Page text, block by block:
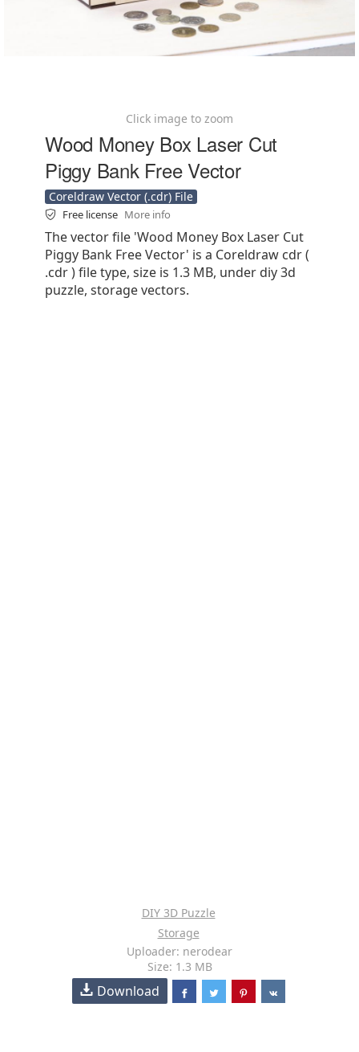
Click image to zoom
Wood Money Box Laser Cut
Piggy Bank Free Vector
Coreldraw Vector (.cdr) File
Free license More info
The vector file 'Wood Money Box Laser Cut
Piggy Bank Free Vector' is a Coreldraw cdr (
.cdr ) file type, size is 1.3 MB, under diy 3d
puzzle, storage vectors.
DIY 3D Puzzle
Storage
Uploader: nerodear
Size: 1.3 MB
Download